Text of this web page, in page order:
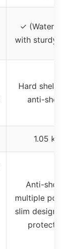
✓
with sturdy
Hard shell
anti-shock
1.05 kg
Anti-shock,
multiple
slim design,
protection